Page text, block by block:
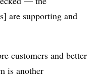
are supporting and
customers and better
is another